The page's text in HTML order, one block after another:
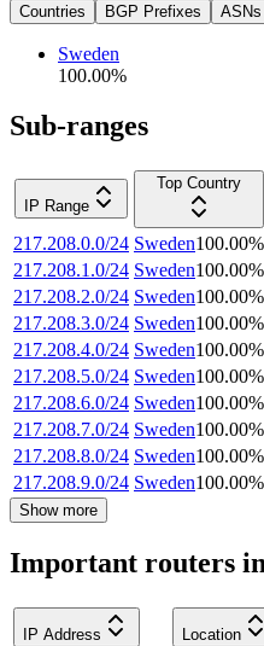
Countries BGP Prefixes ASNs
Sweden
100.00%
Sub-ranges
IP Range
Top Country
217.208.0.0/24 Sweden100.00%
217.208.1.0/24 Sweden100.00%
217.208.2.0/24 Sweden100.00%
217.208.3.0/24 Sweden100.00%
217.208.4.0/24 Sweden100.00%
217.208.5.0/24 Sweden100.00%
217.208.6.0/24 Sweden100.00%
217.208.7.0/24 Sweden100.00%
217.208.8.0/24 Sweden100.00%
217.208.9.0/24 Sweden100.00%
Show more
Important routers in
IP Address Location